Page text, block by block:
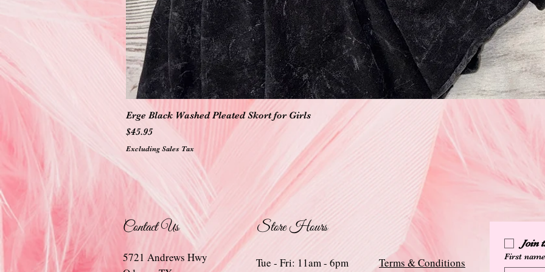
Erge Black Washed Pleated Skort for Girls
Price
$45.95
Excluding Sales Tax
Contact Us Store Hours
5721 Andrews Hwy
Tue - Fri: 11am - 6pm
Terms & Conditions
Join
First name